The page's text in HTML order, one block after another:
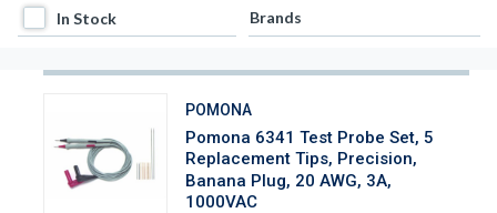
In Stock
In Stock Brands
POMONA
Pomona 6341 Test Probe Set, 5
Replacement Tips, Precision,
Banana Plug, 20 AWG, 3A,
1000VAC